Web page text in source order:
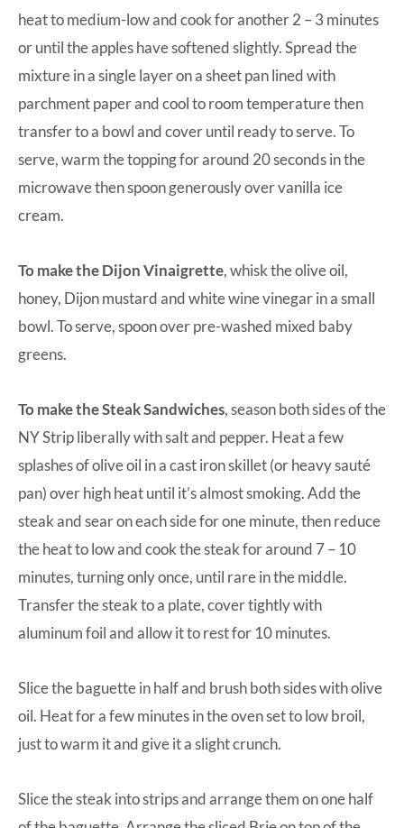
heat to medium-low and cook for another 2 – 3 minutes
or until the apples have softened slightly. Spread the
mixture in a single layer on a sheet pan lined with
parchment paper and cool to room temperature then
transfer to a bowl and cover until ready to serve. To
serve, warm the topping for around 20 seconds in the
microwave then spoon generously over vanilla ice
cream.
To make the Dijon Vinaigrette, whisk the olive oil,
honey, Dijon mustard and white wine vinegar in a small
bowl. To serve, spoon over pre-washed mixed baby
greens.
To make the Steak Sandwiches, season both sides of the
NY Strip liberally with salt and pepper. Heat a few
splashes of olive oil in a cast iron skillet (or heavy sauté
pan) over high heat until it’s almost smoking. Add the
steak and sear on each side for one minute, then reduce
the heat to low and cook the steak for around 7 – 10
minutes, turning only once, until rare in the middle.
Transfer the steak to a plate, cover tightly with
aluminum foil and allow it to rest for 10 minutes.
Slice the baguette in half and brush both sides with olive
oil. Heat for a few minutes in the oven set to low broil,
just to warm it and give it a slight crunch.
Slice the steak into strips and arrange them on one half